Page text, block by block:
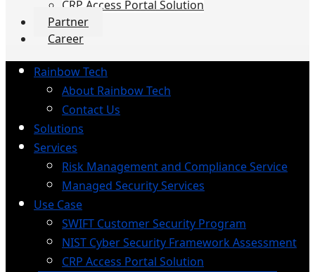
CRP Access Portal Solution
Partner
Career
Rainbow Tech
About Rainbow Tech
Contact Us
Solutions
Services
Risk Management and Compliance Service
Managed Security Services
Use Case
SWIFT Customer Security Program
NIST Cyber Security Framework Assessment
CRP Access Portal Solution